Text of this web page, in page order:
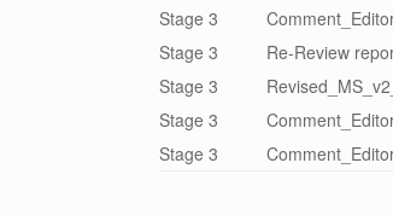
Stage 3
Stage 3
Re-Review
Stage 3
Stage 3
Stage 3